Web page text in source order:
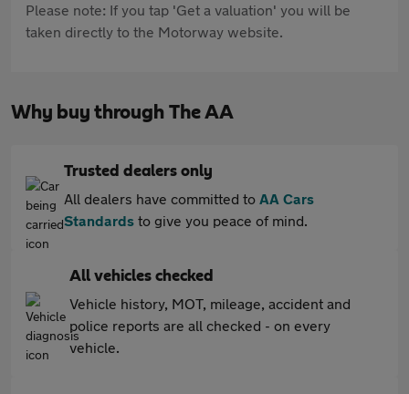
Please note: If you tap 'Get a valuation' you will be
taken directly to the Motorway website.
Why buy through The AA
Trusted dealers only
All dealers have committed to AA Cars
Standards to give you peace of mind.
All vehicles checked
Vehicle history, MOT, mileage, accident and
police reports are all checked - on every
vehicle.